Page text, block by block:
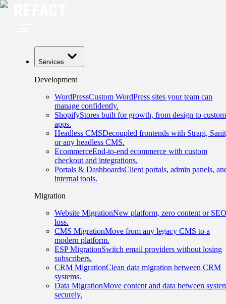
Services
Development
WordPressCustom WordPress sites your team can
manage confidently.
ShopifyStores built for growth, from design to custom
apps.
Headless CMSDecoupled frontends with Strapi,
or any headless CMS.
EcommerceEnd-to-end ecommerce with custom
checkout and integrations.
Portals & DashboardsClient portals, admin panels,
internal tools.
Migration
Website MigrationNew platform, zero content or SEO
loss.
CMS MigrationMove from any legacy CMS to a
modern platform.
ESP MigrationSwitch email providers without losing
subscribers.
CRM MigrationClean data migration between CRM
systems.
Data MigrationMove content and data between
securely.